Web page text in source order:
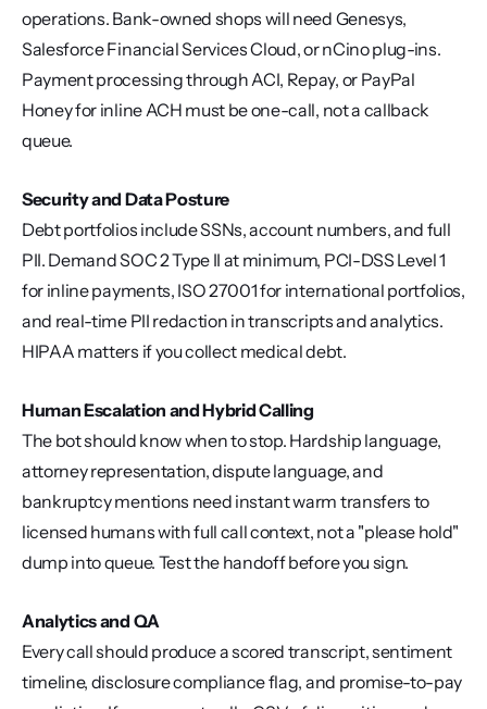
operations. Bank-owned shops will need Genesys,
Salesforce Financial Services Cloud, or nCino plug-ins.
Payment processing through ACI, Repay, or PayPal
Honey for inline ACH must be one-call, not a callback
queue.
Security and Data Posture
Debt portfolios include SSNs, account numbers, and full
PII. Demand SOC 2 Type II at minimum, PCI-DSS Level 1
for inline payments, ISO 27001 for international portfolios,
and real-time PII redaction in transcripts and analytics.
HIPAA matters if you collect medical debt.
Human Escalation and Hybrid Calling
The bot should know when to stop. Hardship language,
attorney representation, dispute language, and
bankruptcy mentions need instant warm transfers to
licensed humans with full call context, not a "please hold"
dump into queue. Test the handoff before you sign.
Analytics and QA
Every call should produce a scored transcript, sentiment
timeline, disclosure compliance flag, and promise-to-pay